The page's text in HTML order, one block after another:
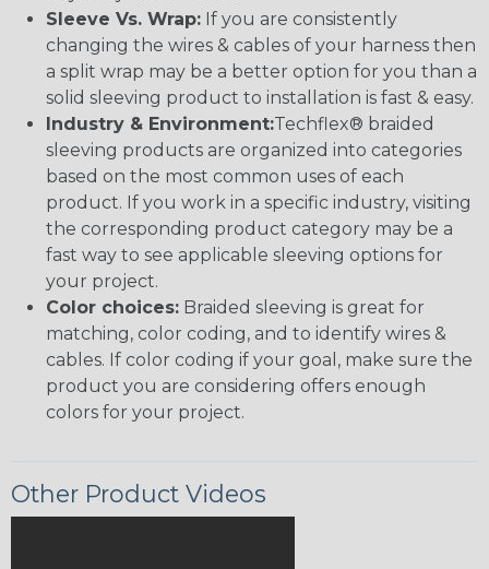
Sleeve Vs. Wrap: If you are consistently
changing the wires & cables of your harness then
a split wrap may be a better option for you than a
solid sleeving product to installation is fast & easy.
Industry & Environment:Techflex® braided
sleeving products are organized into categories
based on the most common uses of each
product. If you work in a specific industry, visiting
the corresponding product category may be a
fast way to see applicable sleeving options for
your project.
Color choices: Braided sleeving is great for
matching, color coding, and to identify wires &
cables. If color coding if your goal, make sure the
product you are considering offers enough
colors for your project.
Other Product Videos